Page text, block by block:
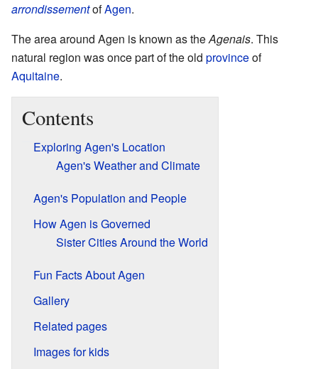
arrondissementofAgen.
The area around Agen is known as theAgenais. This
natural region was once part of the old provinceof
Aquitaine.
Contents
Exploring Agen's Location
Agen's Weather and Climate
Agen's Population and People
How Agen is Governed
Sister Cities Around the World
Fun Facts About Agen
Gallery
Related pages
Images for kids